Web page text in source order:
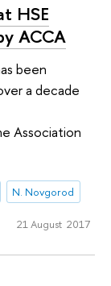
HSE
ACCA
been
a decade
Association
N. Novgorod
21 August 2017